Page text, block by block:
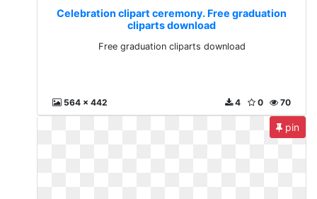
Celebration clipart ceremony. Free graduation
cliparts download
Free graduation cliparts download
564 x 442 70
0
4
pin